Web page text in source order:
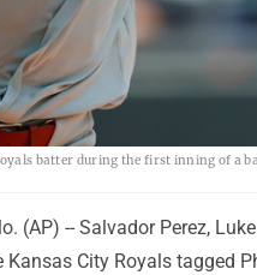
batter during the first inning of a
(AP) -- Salvador Perez,
Kansas City Royals tagged